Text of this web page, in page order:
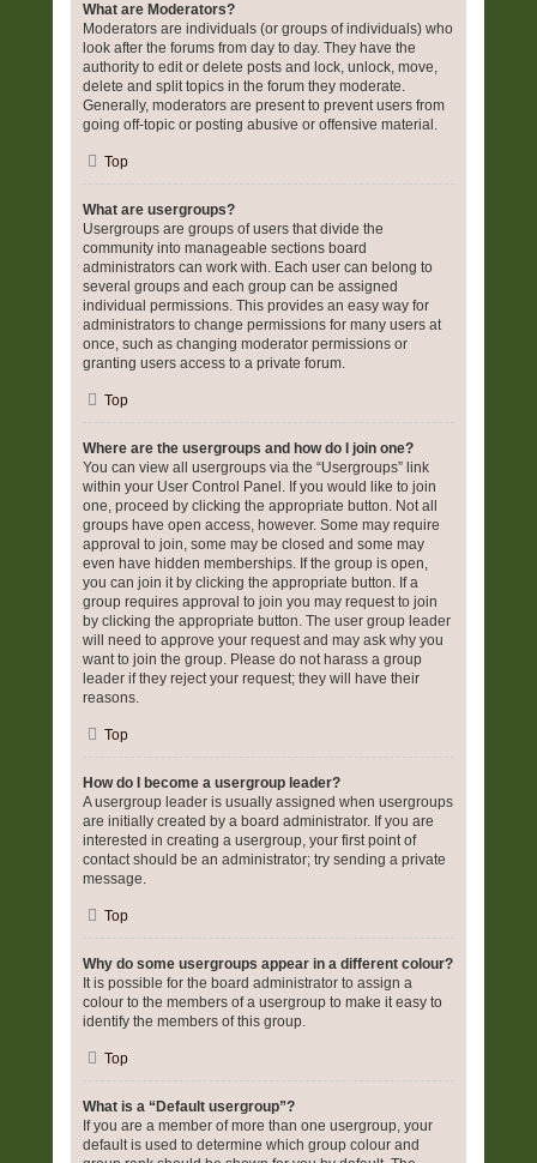
What are Moderators?
Moderators are individuals (or groups of individuals) who
look after the forums from day to day. They have the
authority to edit or delete posts and lock, unlock, move,
delete and split topics in the forum they moderate.
Generally, moderators are present to prevent users from
going off-topic or posting abusive or offensive material.
Top
What are usergroups?
Usergroups are groups of users that divide the
community into manageable sections board
administrators can work with. Each user can belong to
several groups and each group can be assigned
individual permissions. This provides an easy way for
administrators to change permissions for many users at
once, such as changing moderator permissions or
granting users access to a private forum.
Top
Where are the usergroups and how do I join one?
You can view all usergroups via the “Usergroups” link
within your User Control Panel. If you would like to join
one, proceed by clicking the appropriate button. Not all
groups have open access, however. Some may require
approval to join, some may be closed and some may
even have hidden memberships. If the group is open,
you can join it by clicking the appropriate button. If a
group requires approval to join you may request to join
by clicking the appropriate button. The user group leader
will need to approve your request and may ask why you
want to join the group. Please do not harass a group
leader if they reject your request; they will have their
reasons.
Top
How do I become a usergroup leader?
A usergroup leader is usually assigned when usergroups
are initially created by a board administrator. If you are
interested in creating a usergroup, your first point of
contact should be an administrator; try sending a private
message.
Top
Why do some usergroups appear in a different colour?
It is possible for the board administrator to assign a
colour to the members of a usergroup to make it easy to
identify the members of this group.
Top
What is a “Default usergroup”?
If you are a member of more than one usergroup, your
default is used to determine which group colour and